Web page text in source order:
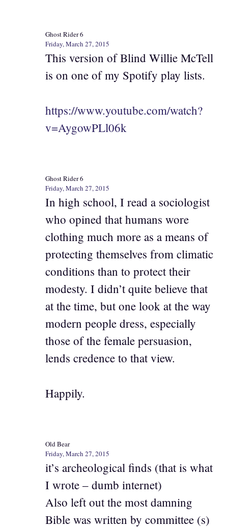
Ghost Rider 6
Friday, March 27, 2015
This version of Blind Willie McTell
is on one of my Spotify play lists.
https://www.youtube.com/watch?
v=AygowPLl06k
Ghost Rider 6
Friday, March 27, 2015
In high school, I read a sociologist
who opined that humans wore
clothing much more as a means of
protecting themselves from climatic
conditions than to protect their
modesty. I didn’t quite believe that
at the time, but one look at the way
modern people dress, especially
those of the female persuasion,
lends credence to that view.
Happily.
Old Bear
Friday, March 27, 2015
it’s archeological finds (that is what
I wrote – dumb internet)
Also left out the most damning
Bible was written by committee (s)